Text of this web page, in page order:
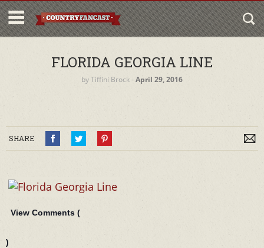
FLORIDA GEORGIA LINE
byTiffini Brock‐April 29, 2016
SHARE
View Comments (
)